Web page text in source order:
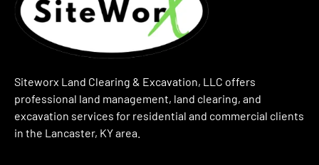
Siteworx Land Clearing & Excavation, LLC offers
professional land management, land clearing, and
excavation services for residential and commercial clients
in the Lancaster, KY area.